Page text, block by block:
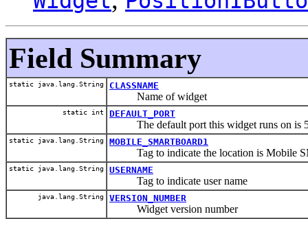
Field Summary
static java.lang.String CLASSNAME
Name of widget
static int DEFAULT_PORT
The default port this widget runs on is
static java.lang.String MOBILE_SMARTBOARD1
Tag to indicate the location is Mobile
static java.lang.String USERNAME
Tag to indicate user name
java.lang.String VERSION_NUMBER
Widget version number